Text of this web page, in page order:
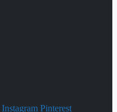
Instagram Pinterest